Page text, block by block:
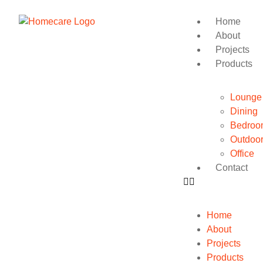
Home
About
Projects
Products
Lounge
Dining
Outdoor
Office
Contact
Home
About
Projects
Products